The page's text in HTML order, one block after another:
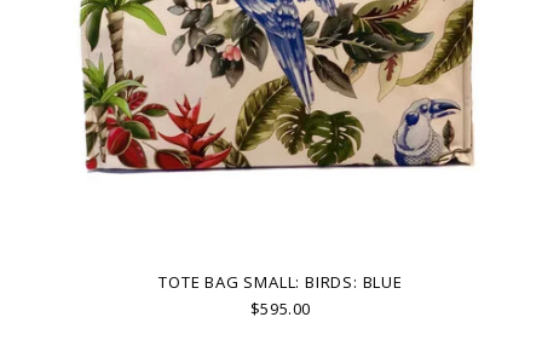
TOTE BAG SMALL: BIRDS: BLUE
$595.00